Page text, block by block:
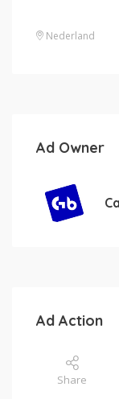
Nederland
Ad Owner
Ad Action
Share